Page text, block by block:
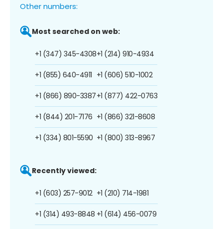
Other numbers:
Most searched on web:
+1 (347) 345-4308
+1 (855) 640-4911
+1 (866) 890-3387
+1 (844) 201-7176
+1 (334) 801-5590
+1 (214) 910-4934
+1 (606) 510-1002
+1 (877) 422-0763
+1 (866) 321-8608
+1 (800) 313-8967
Recently viewed:
+1 (603) 257-9012
+1 (314) 493-8848
+1 (210) 714-1981
+1 (614) 456-0079